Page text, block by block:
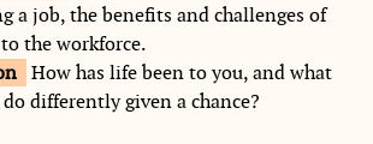
a job, the benefits and challenges of
the workforce.
How has life been to you, and what
differently given a chance?